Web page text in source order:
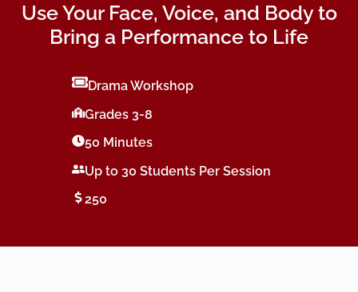
Use Your Face, Voice, and Body to
Bring a Performance to Life
Drama Workshop
Grades 3-8
50 Minutes
Up to 30 Students Per Session
250